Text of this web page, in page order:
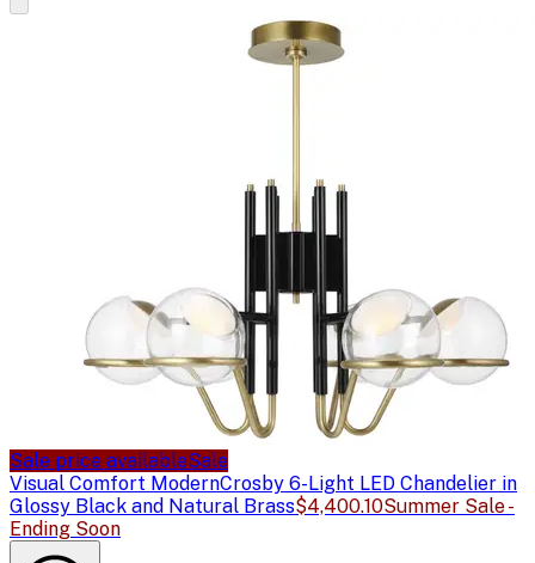
Sale price availableSale
Visual Comfort ModernCrosby 6-Light LED Chandelier in
Glossy Black and Natural Brass$4,400.10Summer Sale -
Ending Soon